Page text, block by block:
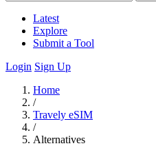
Latest
Explore
Submit a Tool
Login Sign Up
Home
/
Travely eSIM
/
Alternatives